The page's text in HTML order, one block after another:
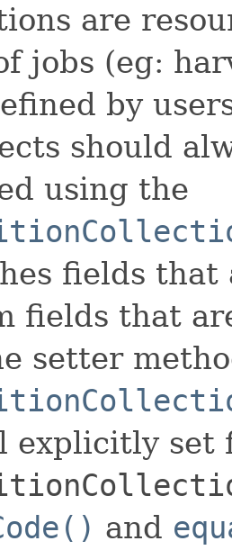
are
jobs (eg:
by
should
using the
fields that
fields that
setter
explicitly set
and